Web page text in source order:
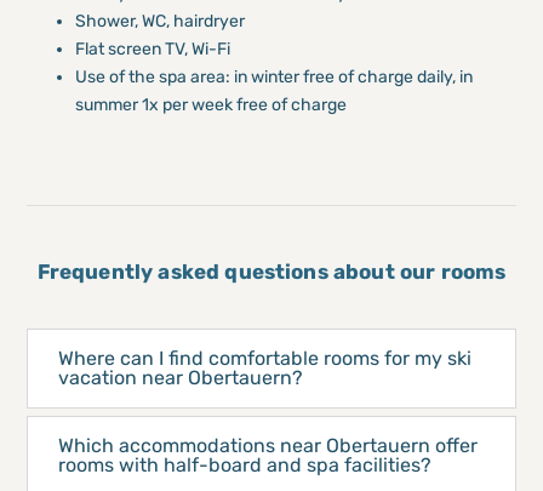
Shower, WC, hairdryer
Flat screen TV, Wi-Fi
Use of the spa area: in winter free of charge daily, in
summer 1x per week free of charge
Frequently asked questions about our rooms
Where can I find comfortable rooms for my ski
vacation near Obertauern?
Which accommodations near Obertauern offer
rooms with half-board and spa facilities?